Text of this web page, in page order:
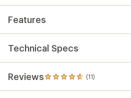
out
of
5
Features
Technical Specs
Reviews (11)
11
reviews